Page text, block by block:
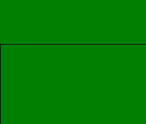
content